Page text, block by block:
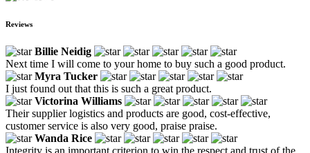
Reviews
Billie Neidig
Next time I will come to your home to buy such a good product.
Myra Tucker
I just found out that this is such a great product.
Victorina Williams
Their supplier logistics and products are good, cost-effective,
customer service is also very good, praise praise.
Wanda Rice
Integrity is an important criterion to win the respect and trust of the